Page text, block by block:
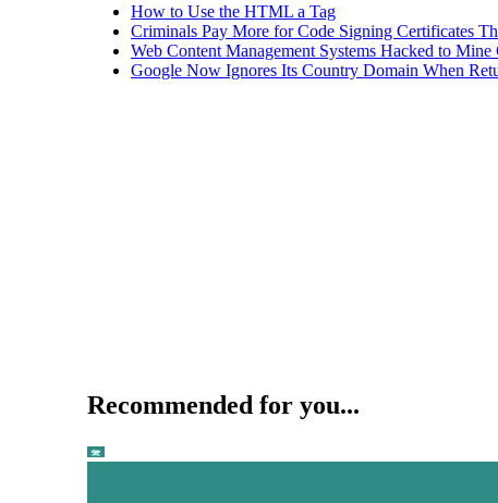
How to Use the HTML a Tag
Criminals Pay More for Code Signing Certificates
Web Content Management Systems Hacked to
Google Now Ignores Its Country Domain When
Recommended for you...